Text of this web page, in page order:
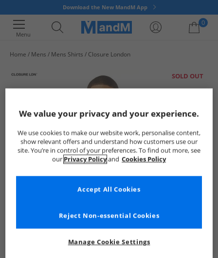
Download the New MandM App
Menu
0
Home Mens Mens Shirts Closure London
SOLD OUT
We value your privacy and your experience.
We use cookies to make our website work, personalise content,
show relevant offers and understand how customers use our
site. You’re in control of your preferences. To find out more, see
our Privacy Policyand Cookies Policy
Manage Cookie Settings
Reject Non-essential Cookies
Accept All Cookies